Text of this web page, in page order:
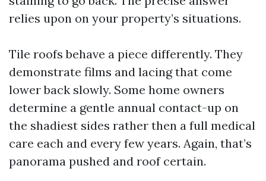
relies upon on your property’s situations.
Tile roofs behave a piece differently. They
demonstrate films and lacing that come
lower back slowly. Some home owners
determine a gentle annual contact-up on
the shadiest sides rather then a full medical
care each and every few years. Again, that’s
panorama pushed and roof certain.